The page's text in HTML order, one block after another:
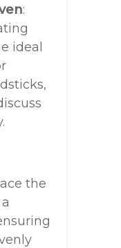
:
ideal
the